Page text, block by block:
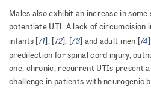
Males also exhibit an increase in
potentiate UTI. A lack of circumcision
infants [71], [72], [73] and adult men [74
predilection for spinal cord injury,
one; chronic, recurrent UTIs present
challenge in patients with neurogenic